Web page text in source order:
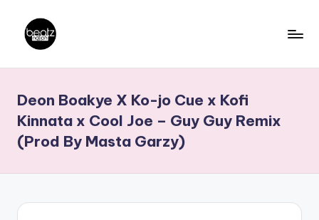
content
a
t
N
a
Producers,
DJs,
Artistes
Deon Boakye X Ko-jo Cue x Kofi
Kinnata x Cool Joe – Guy Guy Remix
(Prod By Masta Garzy)